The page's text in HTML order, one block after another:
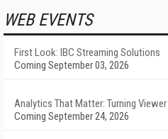
WEB EVENTS
First Look: IBC Streaming Solutions
Coming September 03, 2026
Analytics That Matter: Turning
Coming September 24, 2026